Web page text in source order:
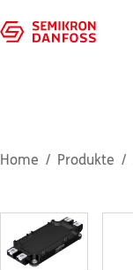
Home Produkte